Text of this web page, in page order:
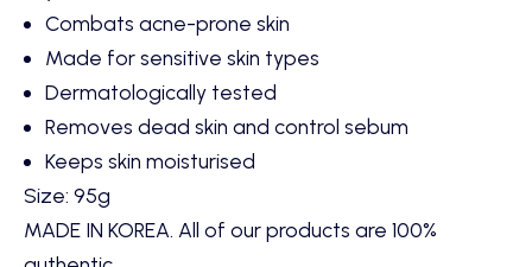
Combats acne-prone skin
Made for sensitive skin types
Dermatologically tested
Removes dead skin and control sebum
Keeps skin moisturised
Size: 95g
MADE IN KOREA. All of our products are 100%